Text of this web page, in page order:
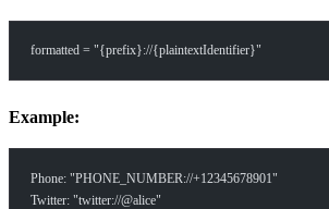
formatted = "{prefix}://{plaintextIdentifier}"
Example:
Phone: "PHONE_NUMBER://+12345678901"
Twitter: "twitter://@alice"